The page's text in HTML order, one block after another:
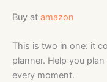
Buy at amazon
This is two in one: it
planner. Help you
every moment.